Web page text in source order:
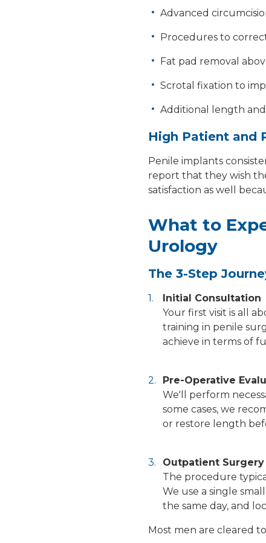
Advanced
Procedures to
Fat pad removal
Scrotal fixation to
Additional length
High Patient and
Penile implants
report that they wish
satisfaction as well
What to
Urology
The 3-Step
Initial Consultation
Your first visit is all
training in penile
achieve in terms of
Pre-Operative
We'll perform
some cases, we
or restore length
Outpatient Surgery
The procedure
We use a single
the same day, and
Most men are cleared